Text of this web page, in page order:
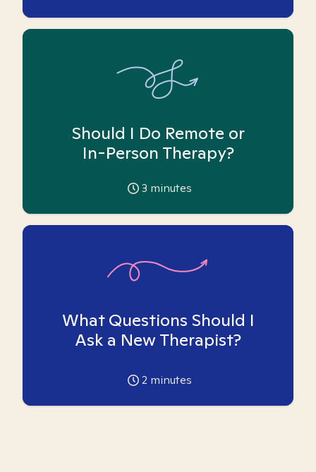
Should I Do Remote or
In-Person Therapy?
3 minutes
What Questions Should I
Ask a New Therapist?
2 minutes